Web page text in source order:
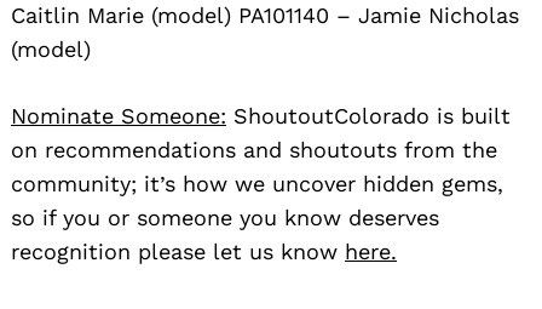
Caitlin Marie (model) PA101140 – Jamie Nicholas
(model)
Nominate Someone: ShoutoutColorado is built
on recommendations and shoutouts from the
community; it’s how we uncover hidden gems,
so if you or someone you know deserves
recognition please let us know here.